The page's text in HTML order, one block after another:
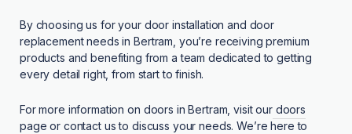
By choosing us for your door installation and door
replacement needs in Bertram, you’re receiving premium
products and benefiting from a team dedicated to getting
every detail right, from start to finish.
For more information on doors in Bertram, visit ourdoors
page or contact us to discuss your needs. We’re here to